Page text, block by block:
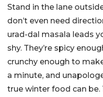
Stand in the lane
don’t even need
urad-dal masala leads
shy. They’re spicy
crunchy enough to
a minute, and
true winter food can be.